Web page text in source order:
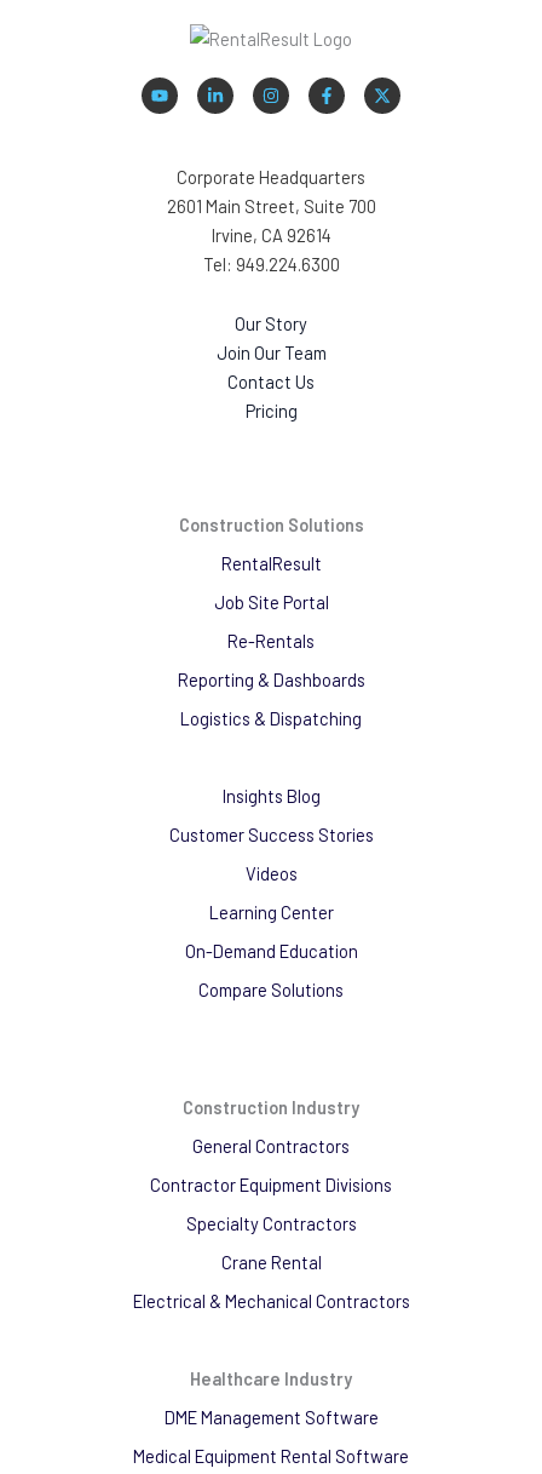
Corporate Headquarters
2601 Main Street, Suite 700
Irvine, CA 92614
Tel: 949.224.6300
Our Story
Join Our Team
Contact Us
Pricing
Construction Solutions
RentalResult
Job Site Portal
Re-Rentals
Reporting & Dashboards
Logistics & Dispatching
Insights Blog
Customer Success Stories
Videos
Learning Center
On-Demand Education
Compare Solutions
Construction Industry
General Contractors
Contractor Equipment Divisions
Specialty Contractors
Crane Rental
Electrical & Mechanical Contractors
Healthcare Industry
DME Management Software
Medical Equipment Rental Software